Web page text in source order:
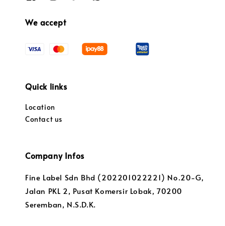
We accept
Quick links
Location
Contact us
Company Infos
Fine Label Sdn Bhd (202201022221) No.20-G,
Jalan PKL 2, Pusat Komersir Lobak, 70200
Seremban, N.S.D.K.